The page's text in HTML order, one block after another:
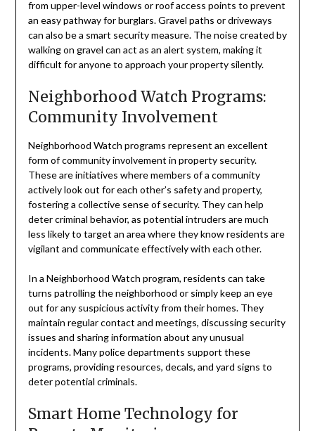
from upper-level windows or roof access points to prevent
an easy pathway for burglars. Gravel paths or driveways
can also be a smart security measure. The noise created by
walking on gravel can act as an alert system, making it
difficult for anyone to approach your property silently.
Neighborhood Watch Programs:
Community Involvement
Neighborhood Watch programs represent an excellent
form of community involvement in property security.
These are initiatives where members of a community
actively look out for each other’s safety and property,
fostering a collective sense of security. They can help
deter criminal behavior, as potential intruders are much
less likely to target an area where they know residents are
vigilant and communicate effectively with each other.
In a Neighborhood Watch program, residents can take
turns patrolling the neighborhood or simply keep an eye
out for any suspicious activity from their homes. They
maintain regular contact and meetings, discussing security
issues and sharing information about any unusual
incidents. Many police departments support these
programs, providing resources, decals, and yard signs to
deter potential criminals.
Smart Home Technology for